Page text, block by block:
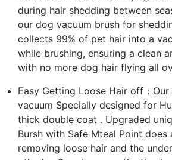
during hair shedding between
our dog vacuum brush for
collects 99% of pet hair into a
while brushing, ensuring a clean
with no more dog hair flying all
Easy Getting Loose Hair off：
vacuum Specially designed for
thick double coat . Upgraded
Bursh with Safe Mteal Point does
removing loose hair and the